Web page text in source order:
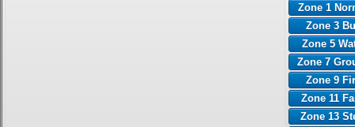
Zone 1
Zone 3
Zone 5
Zone 7
Zone 9
Zone 11
Zone 13